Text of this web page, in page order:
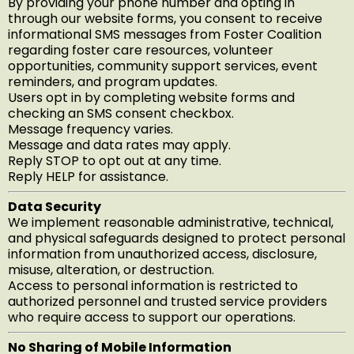
through our website forms, you consent to receive
informational SMS messages from Foster Coalition
regarding foster care resources, volunteer
opportunities, community support services, event
reminders, and program updates.
Users opt in by completing website forms and
checking an SMS consent checkbox.
Message frequency varies.
Message and data rates may apply.
Reply STOP to opt out at any time.
Reply HELP for assistance.
Data Security
We implement reasonable administrative, technical,
and physical safeguards designed to protect personal
information from unauthorized access, disclosure,
misuse, alteration, or destruction.
Access to personal information is restricted to
authorized personnel and trusted service providers
who require access to support our operations.
No Sharing of Mobile Information